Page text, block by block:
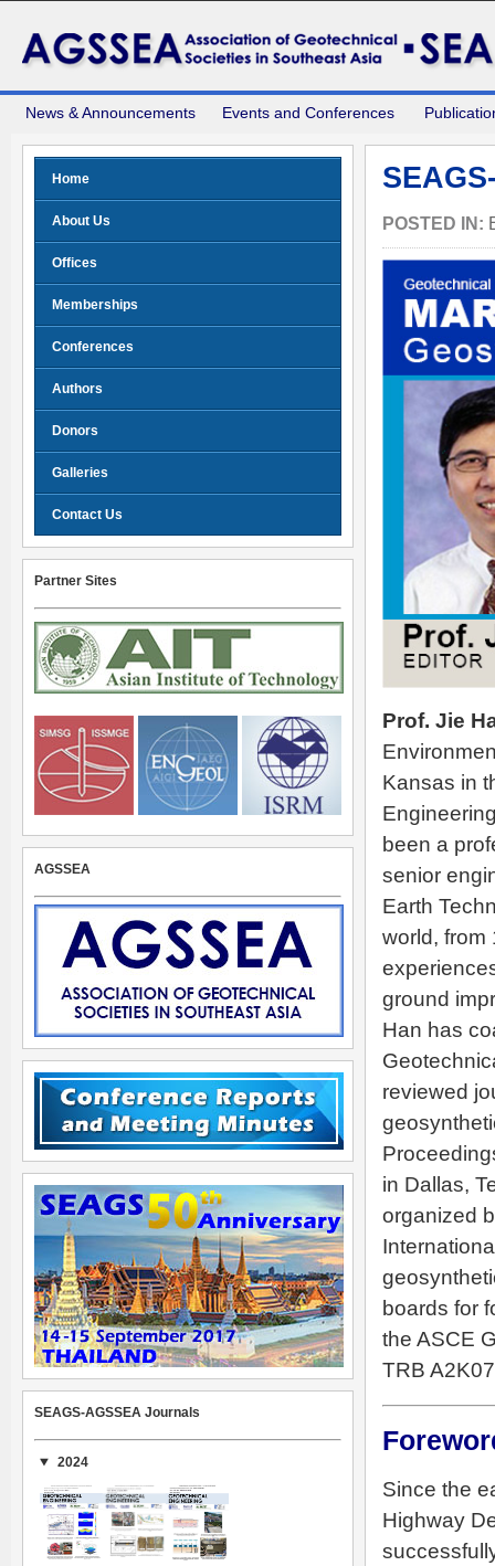
News & Announcements Events and Conferences
POSTED IN:
Prof. Jie
Kansas in
been a
senior
Earth
world, from
ground
Han has
reviewed
in Dallas,
organized
boards for
the ASCE
TRB
Since the
Highway
Home
About Us
Offices
Memberships
Conferences
Authors
Donors
Galleries
Contact Us
Partner Sites
AGSSEA
SEAGS-AGSSEA Journals
2024